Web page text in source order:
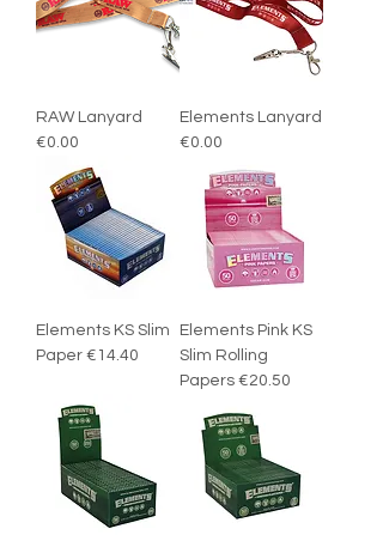
RAW Lanyard
€0.00
Elements Lanyard
€0.00
Elements KS Slim
Paper €14.40
Elements Pink KS
Slim Rolling
Papers €20.50